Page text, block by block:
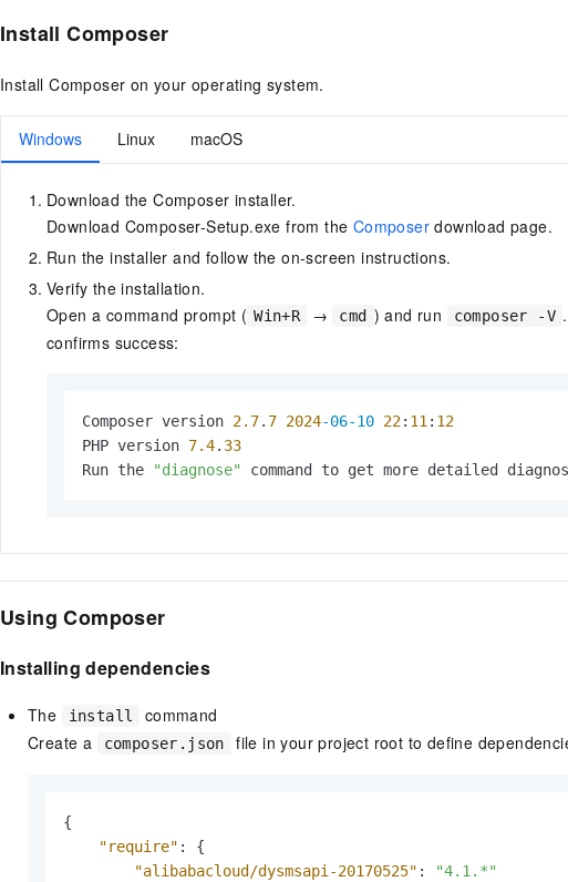
Install Composer
Install Composer on your operating system.
Windows Linux macOS
Download the Composer installer.
Download Composer-Setup.exe from the Composer download page.
Run the installer and follow the on-screen instructions.
Verify the installation.
Open a command prompt ( Win+R → cmd ) and run composer -V
confirms success:
Composer version 2.7. 7 2024-06-10 22: 11: 12
PHP version 7.4. 33
Run the
"diagnose" command to get more detailed
Using Composer
Installing dependencies
The install
command
Create a
composer.json file in your project root to define
{
"require" :
{
"alibabacloud/dysmsapi-20170525" :
"4.1.*"